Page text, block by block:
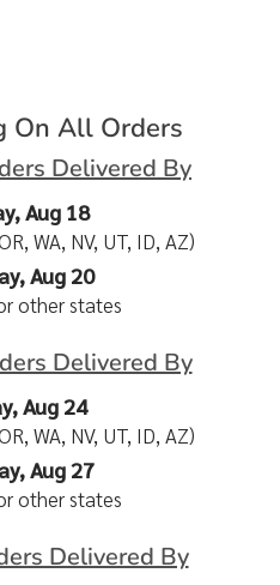
On All Orders
Delivered By
Aug 18
WA, NV, UT, ID, AZ)
Aug 20
other states
Delivered By
Aug 24
WA, NV, UT, ID, AZ)
Aug 27
other states
Delivered By